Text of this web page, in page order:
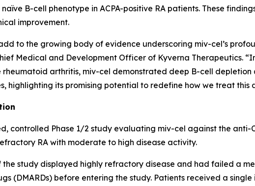
B-cell phenotype in ACPA-positive RA patients. These
improvement.
to the growing body of evidence underscoring miv-cel’s
Medical and Development Officer of Kyverna Therapeutics.
arthritis, miv-cel demonstrated deep B-cell depletion
highlighting its promising potential to redefine how we treat this
controlled Phase 1/2 study evaluating miv-cel against the
RA with moderate to high disease activity.
the study displayed highly refractory disease and had failed a
(DMARDs) before entering the study. Patients received a single